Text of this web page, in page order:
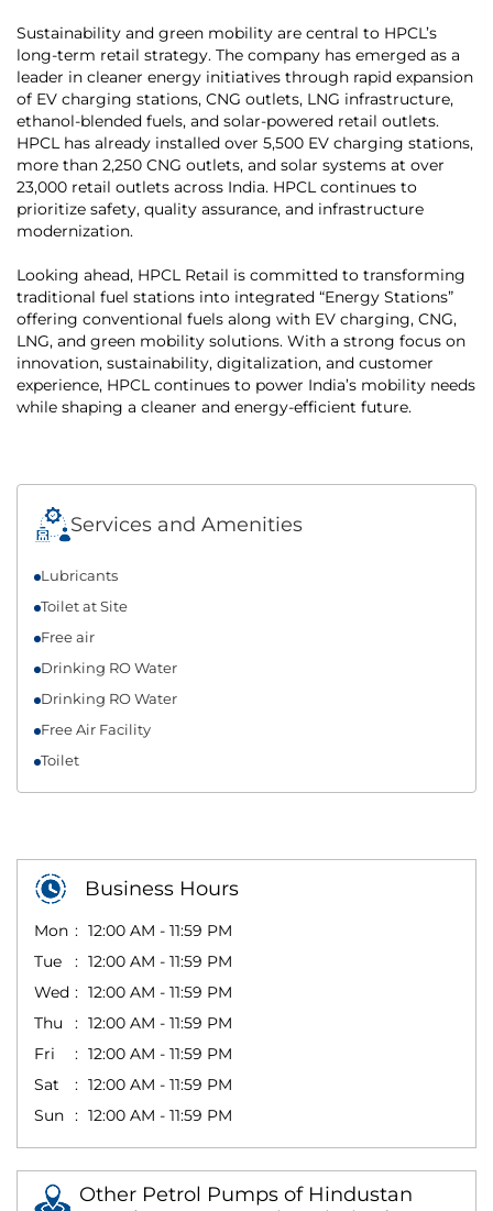
Sustainability and green mobility are central to HPCL’s
long-term retail strategy. The company has emerged as a
leader in cleaner energy initiatives through rapid expansion
of EV charging stations, CNG outlets, LNG infrastructure,
ethanol-blended fuels, and solar-powered retail outlets.
HPCL has already installed over 5,500 EV charging stations,
more than 2,250 CNG outlets, and solar systems at over
23,000 retail outlets across India. HPCL continues to
prioritize safety, quality assurance, and infrastructure
modernization.
Looking ahead, HPCL Retail is committed to transforming
traditional fuel stations into integrated “Energy Stations”
offering conventional fuels along with EV charging, CNG,
LNG, and green mobility solutions. With a strong focus on
innovation, sustainability, digitalization, and customer
experience, HPCL continues to power India’s mobility needs
while shaping a cleaner and energy-efficient future.
Services and Amenities
Lubricants
Toilet at Site
Free air
Drinking RO Water
Drinking RO Water
Free Air Facility
Toilet
Business Hours
Mon
12:00 AM - 11:59 PM
Tue
12:00 AM - 11:59 PM
Wed
12:00 AM - 11:59 PM
Thu
12:00 AM - 11:59 PM
Fri
12:00 AM - 11:59 PM
Sat
12:00 AM - 11:59 PM
Sun
12:00 AM - 11:59 PM
Other Petrol Pumps of Hindustan